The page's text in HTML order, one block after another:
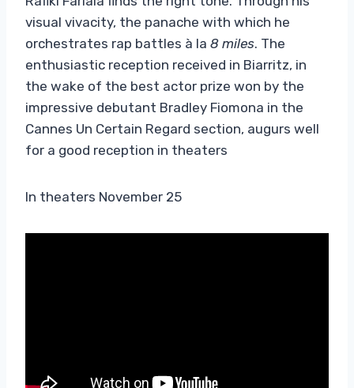
visual vivacity, the panache with which he
orchestrates rap battles à la 8 miles. The
enthusiastic reception received in Biarritz, in
the wake of the best actor prize won by the
impressive debutant Bradley Fiomona in the
Cannes Un Certain Regard section, augurs well
for a good reception in theaters
In theaters November 25